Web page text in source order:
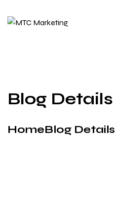
Blog Details
HomeBlog Details